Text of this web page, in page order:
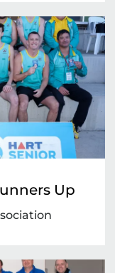
Up